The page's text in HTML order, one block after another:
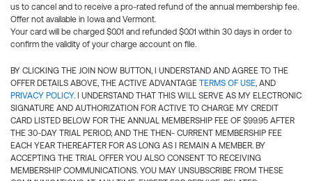
us to cancel and to receive a pro-rated refund of the annual membership fee.
Offer not available in Iowa and Vermont.
Your card will be charged $0.01 and refunded $0.01 within 30 days in order to
confirm the validity of your charge account on file.
BY CLICKING THE JOIN NOW BUTTON, I UNDERSTAND AND AGREE TO THE
OFFER DETAILS ABOVE, THE ACTIVE ADVANTAGE TERMS OF USE, AND
PRIVACY POLICY. I UNDERSTAND THAT THIS WILL SERVE AS MY ELECTRONIC
SIGNATURE AND AUTHORIZATION FOR ACTIVE TO CHARGE MY CREDIT
CARD LISTED BELOW FOR THE ANNUAL MEMBERSHIP FEE OF $99.95 AFTER
THE 30-DAY TRIAL PERIOD, AND THE THEN- CURRENT MEMBERSHIP FEE
EACH YEAR THEREAFTER FOR AS LONG AS I REMAIN A MEMBER. BY
ACCEPTING THE TRIAL OFFER YOU ALSO CONSENT TO RECEIVING
MEMBERSHIP COMMUNICATIONS. YOU MAY UNSUBSCRIBE FROM THESE